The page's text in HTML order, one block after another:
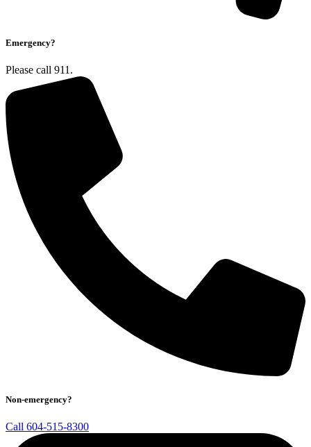
Emergency?
Please call 911.
Non-emergency?
Call 604-515-8300